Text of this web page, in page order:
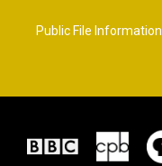
Public File Information